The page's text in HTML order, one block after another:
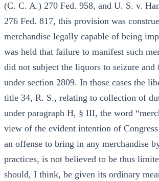
(C. C. A.) 270 Fed. 958, and U. S. v.
276 Fed. 817, this provision was
merchandise legally capable of being
was held that failure to manifest such
did not subject the liquors to seizure and
under section 2809. In those cases the
title 34, R. S., relating to collection of
under paragraph H, § III, the word
view of the evident intention of
an offense to bring in any merchandise
practices, is not believed to be thus
should, I think, be given its ordinary